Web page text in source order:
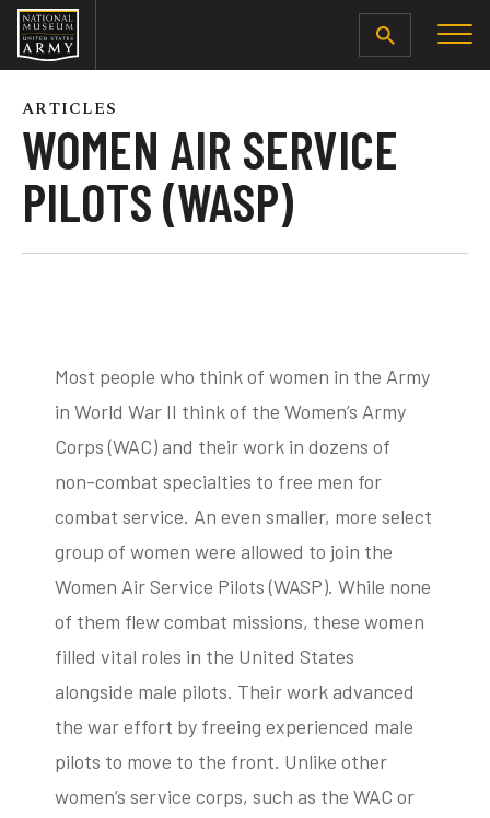
SEARCH
ARTICLES
WOMEN AIR SERVICE
PILOTS (WASP)
Most people who think of women in the Army
in World War II think of the Women’s Army
Corps (WAC) and their work in dozens of
non-combat specialties to free men for
combat service. An even smaller, more select
group of women were allowed to join the
Women Air Service Pilots (WASP). While none
of them flew combat missions, these women
filled vital roles in the United States
alongside male pilots. Their work advanced
the war effort by freeing experienced male
pilots to move to the front. Unlike other
women’s service corps, such as the WAC or